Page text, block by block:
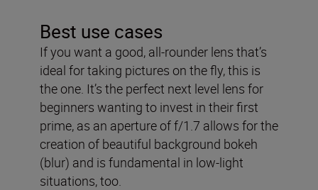
Best use cases
If you want a good, all-rounder lens that’s
ideal for taking pictures on the fly, this is
the one. It’s the perfect next level lens for
beginners wanting to invest in their first
prime, as an aperture of f/1.7 allows for the
creation of beautiful background bokeh
(blur) and is fundamental in low-light
situations, too.